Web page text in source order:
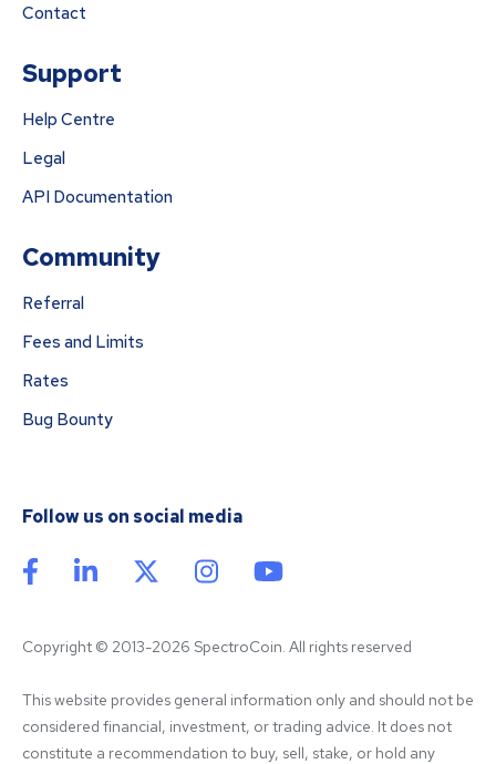
Contact
Support
Help Centre
Legal
API Documentation
Community
Referral
Fees and Limits
Rates
Bug Bounty
Follow us on social media
Copyright © 2013-2026 SpectroCoin. All rights reserved
This website provides general information only and should not be
considered financial, investment, or trading advice. It does not
constitute a recommendation to buy, sell, stake, or hold any